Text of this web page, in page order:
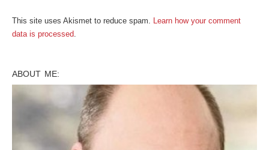
This site uses Akismet to reduce spam. Learn how your comment
data is processed.
ABOUT ME: